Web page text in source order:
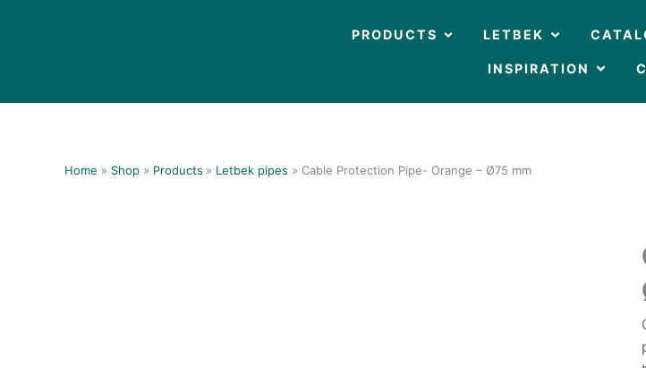
PRODUCTS OPEN PRODUCTS
LETBEK OPEN
INSPIRATION OPEN
Home Shop Products Letbek pipes Cable Protection Pipe- Orange – Ø75 mm